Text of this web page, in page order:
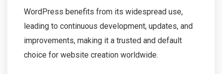
WordPress benefits from its widespread use,
leading to continuous development, updates, and
improvements, making it a trusted and default
choice for website creation worldwide.